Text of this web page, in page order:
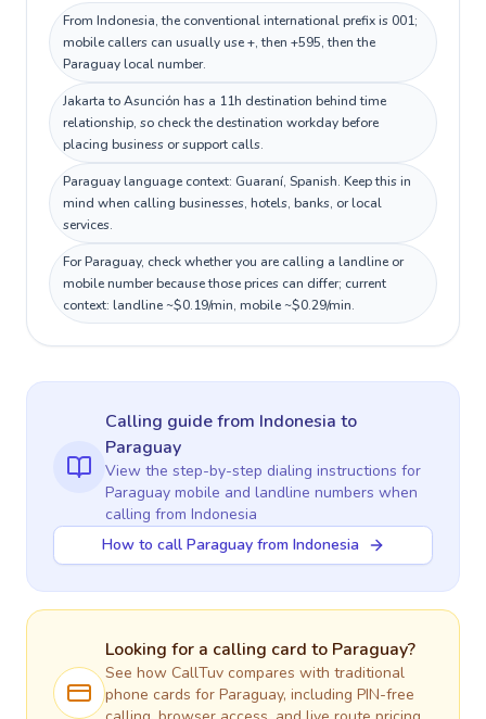
From Indonesia, the conventional international prefix is 001;
mobile callers can usually use +, then +595, then the
Paraguay local number.
Jakarta to Asunción has a 11h destination behind time
relationship, so check the destination workday before
placing business or support calls.
Paraguay language context: Guaraní, Spanish. Keep this in
mind when calling businesses, hotels, banks, or local
services.
For Paraguay, check whether you are calling a landline or
mobile number because those prices can differ; current
context: landline ~$0.19/min, mobile ~$0.29/min.
Calling guidefrom Indonesia to
Paraguay
View the step-by-step dialing instructions for
Paraguay mobile and landline numbers when
calling from Indonesia
How to call Paraguay from Indonesia
Looking for a calling card to Paraguay?
See how CallTuv compares with traditional
phone cards for Paraguay, including PIN-free